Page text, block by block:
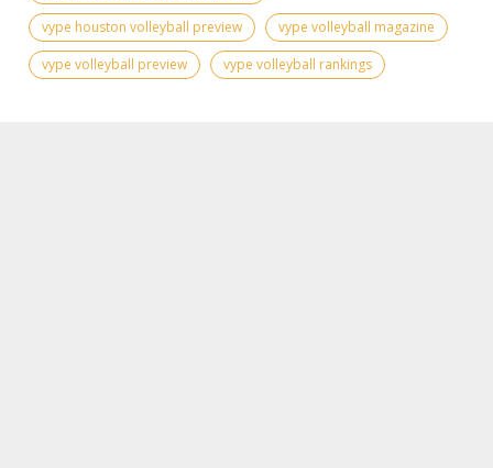
vype houston volleyball preview
vype volleyball magazine
vype volleyball preview
vype volleyball rankings